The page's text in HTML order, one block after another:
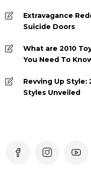
Extravagance
Suicide Doors
What are 2010
You Need To
Revving Up Style:
Styles Unveiled